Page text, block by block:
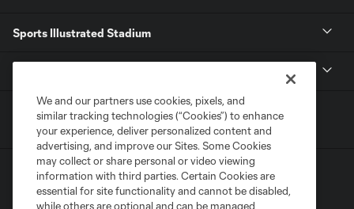
Sports Illustrated Stadium
We and our partners use cookies, pixels, and
similar tracking technologies (“Cookies”) to enhance
your experience, deliver personalized content and
advertising, and improve our Sites. Some Cookies
may collect or share personal or video viewing
information with third parties. Certain Cookies are
essential for site functionality and cannot be disabled,
while others are optional and can be managed